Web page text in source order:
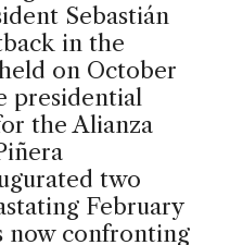
Sebastián
in the
on October
presidential
the Alianza
two
February
now confronting